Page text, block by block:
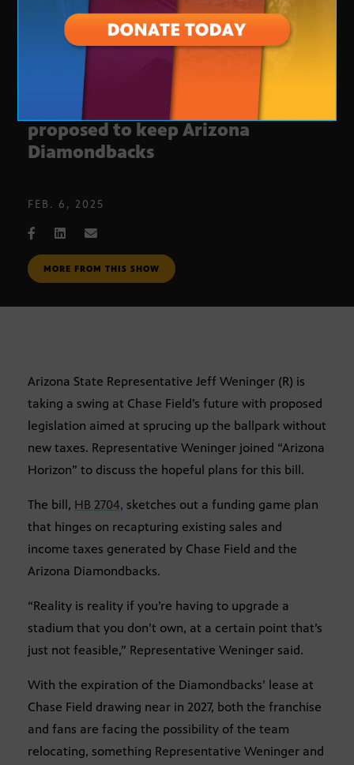
New Chase Field funding plan
proposed to keep Arizona
Diamondbacks
FEB. 6, 2025
MORE FROM THIS SHOW
Arizona State Representative Jeff Weninger (R) is
taking a swing at Chase Field’s future with proposed
legislation aimed at sprucing up the ballpark without
new taxes. Representative Weninger joined “Arizona
Horizon” to discuss the hopeful plans for this bill.
The bill, HB 2704, sketches out a funding game plan
that hinges on recapturing existing sales and
income taxes generated by Chase Field and the
Arizona Diamondbacks.
“Reality is reality if you’re having to upgrade a
stadium that you don’t own, at a certain point that’s
just not feasible,” Representative Weninger said.
With the expiration of the Diamondbacks’ lease at
Chase Field drawing near in 2027, both the franchise
and fans are facing the possibility of the team
relocating, something Representative Weninger and